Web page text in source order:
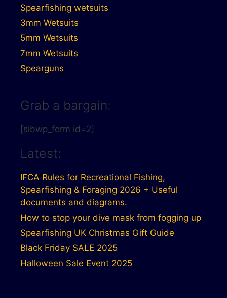
Spearfishing wetsuits
3mm Wetsuits
5mm Wetsuits
7mm Wetsuits
Spearguns
Grab a bargain:
[sibwp_form id=2]
Latest:
IFCA Rules for Recreational Fishing,
Spearfishing & Foraging 2026 + Useful
documents and diagrams.
How to stop your dive mask from fogging up
Spearfishing UK Christmas Gift Guide
Black Friday SALE 2025
Halloween Sale Event 2025